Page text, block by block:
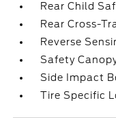
Rear Child
Rear Cross-
Reverse
Safety
Side Impact
Tire Specific